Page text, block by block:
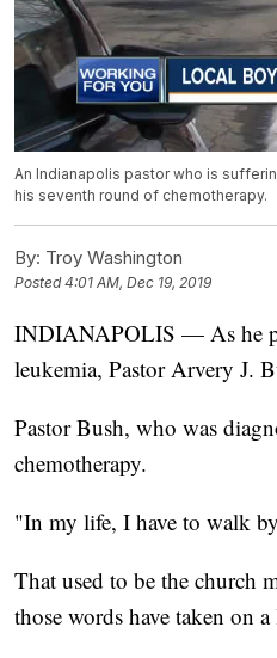
An Indianapolis pastor who is
his seventh round of chemotherapy.
By: Troy Washington
Posted4:01 AM, Dec 19, 2019
INDIANAPOLIS — As he
leukemia, Pastor Arvery J.
Pastor Bush, who was
chemotherapy.
"In my life, I have to walk
That used to be the church
those words have taken on